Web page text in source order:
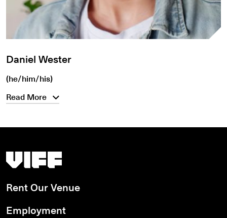
Daniel Wester
(he/him/his)
Read More
Vancouver International Film Festival
Rent Our Venue
Employment